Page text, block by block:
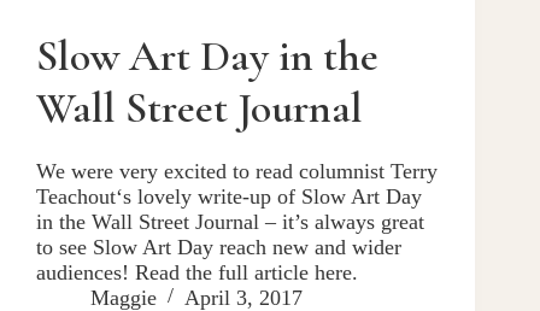
Slow Art Day in the
Wall Street Journal
We were very excited to read columnist Terry
Teachout‘s lovely write-up of Slow Art Day
in the Wall Street Journal – it’s always great
to see Slow Art Day reach new and wider
audiences! Read the full article here.
Maggie
April 3, 2017